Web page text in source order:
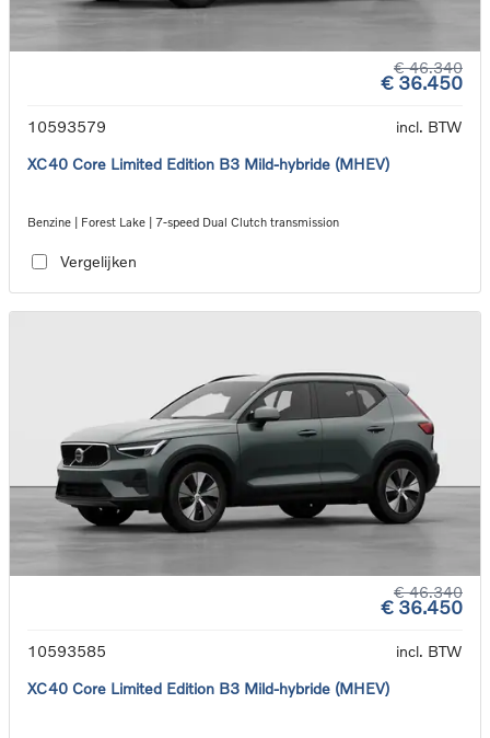
€ 46.340
€ 36.450
10593579
incl. BTW
XC40 Core Limited Edition B3 Mild-hybride (MHEV)
Benzine | Forest Lake | 7-speed Dual Clutch transmission
Vergelijken
€ 46.340
€ 36.450
10593585
incl. BTW
XC40 Core Limited Edition B3 Mild-hybride (MHEV)